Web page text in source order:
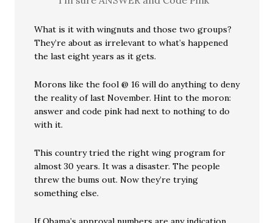
What is it with wingnuts and those two groups?
They’re about as irrelevant to what’s happened
the last eight years as it gets.
Morons like the fool @ 16 will do anything to deny
the reality of last November. Hint to the moron:
answer and code pink had next to nothing to do
with it.
This country tried the right wing program for
almost 30 years. It was a disaster. The people
threw the bums out. Now they’re trying
something else.